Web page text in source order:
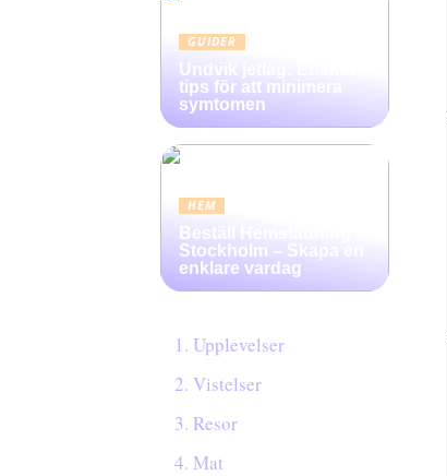
GUIDER
Undvik jetlag: Effektiva
tips för att minimera
symtomen
HEM
Beställ Hemstädning i
Stockholm – Skapa en
enklare vardag
Upplevelser
Vistelser
Resor
Mat